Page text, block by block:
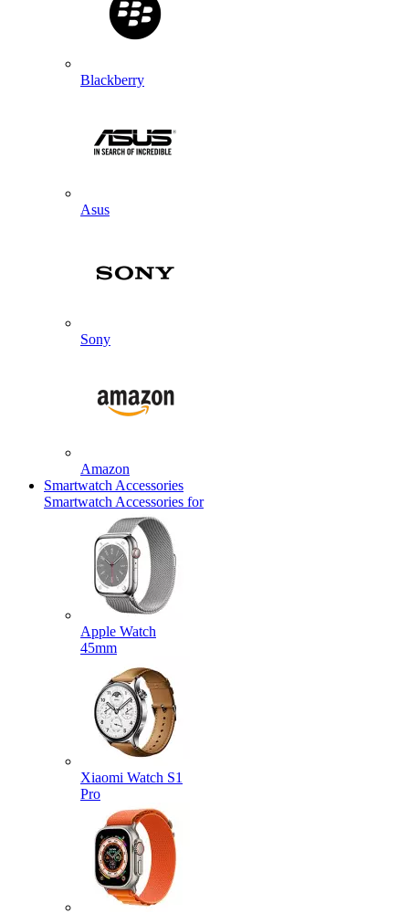
Blackberry
Asus
Sony
Amazon
Smartwatch Accessories
Smartwatch Accessories for
Apple Watch
45mm
Xiaomi Watch S1
Pro